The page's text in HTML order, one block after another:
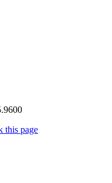
this page